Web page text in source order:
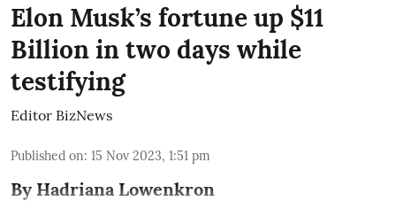
Elon Musk’s fortune up $11
Billion in two days while
testifying
Editor BizNews
Published on: 15 Nov 2023, 1:51 pm
By Hadriana Lowenkron